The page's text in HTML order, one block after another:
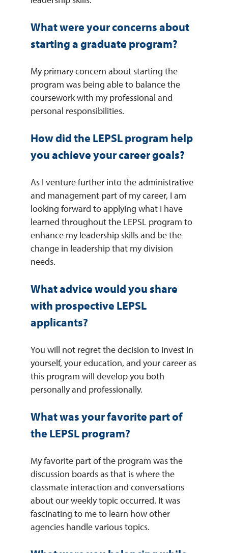
What were your concerns about
starting a graduate program?
My primary concern about starting the
program was being able to balance the
coursework with my professional and
personal responsibilities.
How did the LEPSL program help
you achieve your career goals?
As I venture further into the administrative
and management part of my career, I am
looking forward to applying what I have
learned throughout the LEPSL program to
enhance my leadership skills and be the
change in leadership that my division
needs.
What advice would you share
with prospective LEPSL
applicants?
You will not regret the decision to invest in
yourself, your education, and your career as
this program will develop you both
personally and professionally.
What was your favorite part of
the LEPSL program?
My favorite part of the program was the
discussion boards as that is where the
classmate interaction and conversations
about our weekly topic occurred. It was
fascinating to me to learn how other
agencies handle various topics.